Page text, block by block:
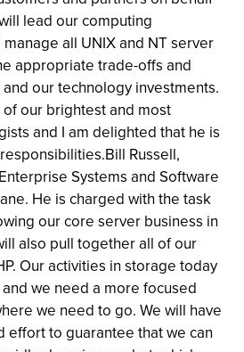
lead our computing
all UNIX and NT server
appropriate trade-offs and
our technology investments.
our brightest and most
and I am delighted that he is
Russell,
Systems and Software
He is charged with the task
our core server business in
also pull together all of our
Our activities in storage today
we need a more focused
we need to go. We will have
effort to guarantee that we can